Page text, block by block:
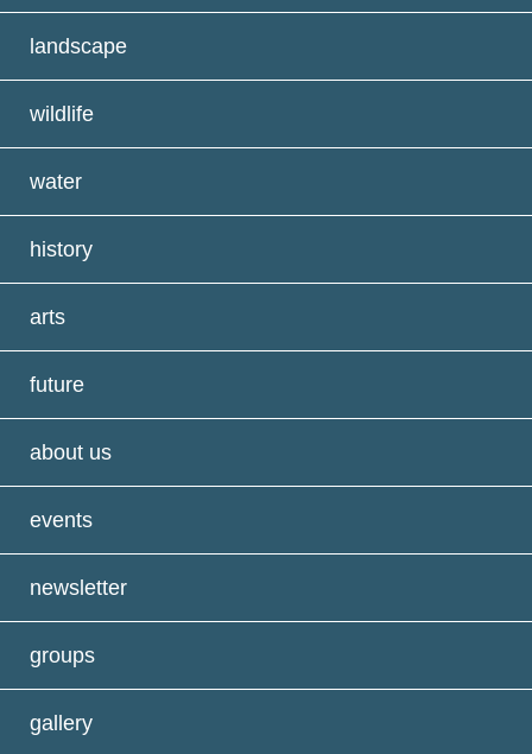
landscape
wildlife
water
history
arts
future
about us
events
newsletter
groups
gallery